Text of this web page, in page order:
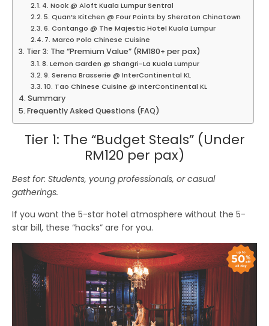
4. Nook @ Aloft Kuala Lumpur Sentral
5. Quan’s Kitchen @ Four Points by Sheraton Chinatown
6. Contango @ The Majestic Hotel Kuala Lumpur
7. Marco Polo Chinese Cuisine
Tier 3: The “Premium Value” (RM180+ per pax)
8. Lemon Garden @ Shangri-La Kuala Lumpur
9. Serena Brasserie @ InterContinental KL
10. Tao Chinese Cuisine @ InterContinental KL
Summary
Frequently Asked Questions (FAQ)
Tier 1: The “Budget Steals” (Under
RM120 per pax)
Best for: Students, young professionals, or casual
gatherings.
If you want the 5-star hotel atmosphere without the 5-
star bill, these “hacks” are for you.